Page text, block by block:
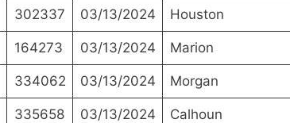
302337 03/13/2024 Houston
164273 03/13/2024 Marion
334062 03/13/2024 Morgan
335658 03/13/2024 Calhoun